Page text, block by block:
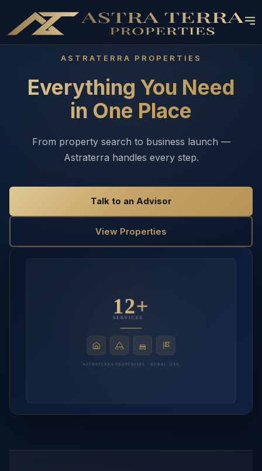
ASTRATERRA PROPERTIES
Everything You Need
in One Place
From property search to business launch —
Astraterra handles every step.
Talk to an Advisor
View Properties